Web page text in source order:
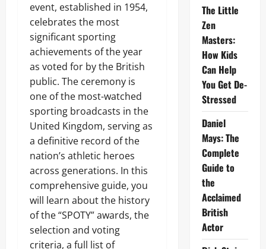
event, established in 1954,
celebrates the most
significant sporting
achievements of the year
as voted for by the British
public. The ceremony is
one of the most-watched
sporting broadcasts in the
United Kingdom, serving as
a definitive record of the
nation’s athletic heroes
across generations. In this
comprehensive guide, you
will learn about the history
of the “SPOTY” awards, the
selection and voting
criteria, a full list of
The Little
Zen
Masters:
How Kids
Can Help
You Get De-
Stressed
Daniel
Mays: The
Complete
Guide to
the
Acclaimed
British
Actor